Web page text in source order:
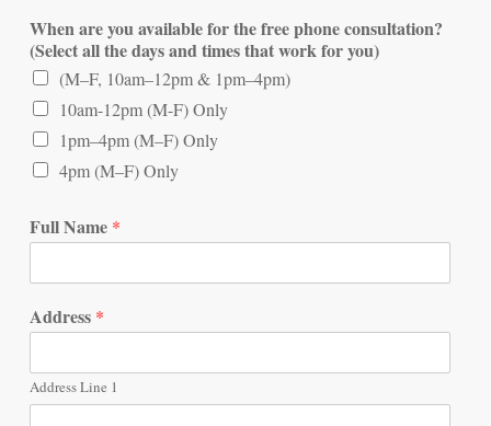
When are you available for the free phone consultation?
(Select all the days and times that work for you)
(M–F, 10am–12pm & 1pm–4pm)
10am-12pm (M-F) Only
1pm–4pm (M–F) Only
4pm (M–F) Only
Full Name *
Address *
Address Line 1